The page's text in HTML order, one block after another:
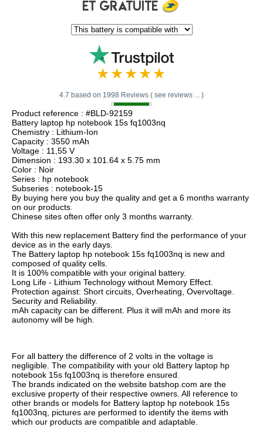
4.7 based on 1998 Reviews ( see reviews ... )
Product reference : #BLD-92159
Battery laptop hp notebook 15s fq1003nq
Chemistry : Lithium-Ion
Capacity : 3550 mAh
Voltage : 11,55 V
Dimension : 193.30 x 101.64 x 5.75 mm
Color : Noir
Series : hp notebook
Subseries : notebook-15
By buying here you buy the quality and get a 6 months warranty
on our products.
Chinese sites often offer only 3 months warranty.
With this new replacement Battery find the performance of your
device as in the early days.
The Battery laptop hp notebook 15s fq1003nq is new and
composed of quality cells.
It is 100% compatible with your original battery.
Long Life - Lithium Technology without Memory Effect.
Protection against: Short circuits, Overheating, Overvoltage.
Security and Reliability.
mAh capacity can be different. Plus it will mAh and more its
autonomy will be high.
For all battery the difference of 2 volts in the voltage is
negligible. The compatibility with your old Battery laptop hp
notebook 15s fq1003nq is therefore ensured.
The brands indicated on the website batshop.com are the
exclusive property of their respective owners. All reference to
other brands or models for Battery laptop hp notebook 15s
fq1003nq, pictures are performed to identify the items with
which our products are compatible and adaptable.